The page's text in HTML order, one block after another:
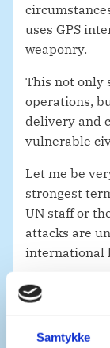
Samtykke
uses GPS
weaponry.
This not only
operations,
delivery and
vulnerable
Let me be
strongest
UN staff or
attacks are
international
Mr. President,
Eastern DRC
of crises.